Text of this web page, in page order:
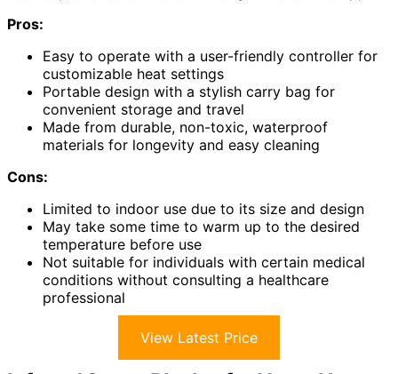
Pros:
Easy to operate with a user-friendly controller for
customizable heat settings
Portable design with a stylish carry bag for
convenient storage and travel
Made from durable, non-toxic, waterproof
materials for longevity and easy cleaning
Cons:
Limited to indoor use due to its size and design
May take some time to warm up to the desired
temperature before use
Not suitable for individuals with certain medical
conditions without consulting a healthcare
professional
View Latest Price